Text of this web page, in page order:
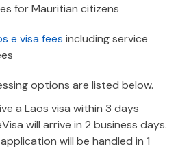
for Mauritian citizens
e visa fees including service
options are listed below.
a Laos visa within 3 days
will arrive in 2 business days.
will be handled in 1